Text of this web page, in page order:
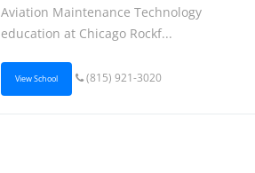
Aviation Maintenance Technology
education at Chicago Rockf...
View School (815) 921-3020